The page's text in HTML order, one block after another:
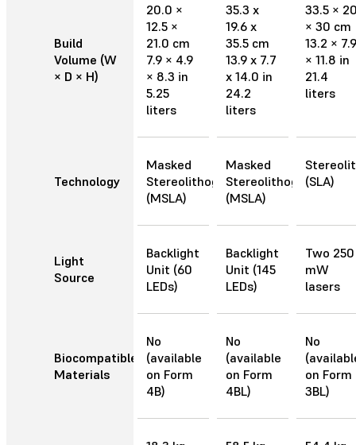
Build
Volume (W
× D × H)
20.0 ×
12.5 ×
21.0 cm
7.9 × 4.9
× 8.3 in
5.25
liters
35.3 x
19.6 x
35.5 cm
13.9 x 7.7
x 14.0 in
24.2
liters
33.5 ×
× 30 cm
13.2 × 7.9
× 11.8 in
21.4
liters
Technology
Masked
Stereolithography
(MSLA)
Masked
Stereolithography
(MSLA)
(SLA)
Light
Source
Backlight
Unit (60
LEDs)
Backlight
Unit (145
LEDs)
Two 250
mW
lasers
Biocompatible
Materials
No
(available
on Form
4B)
No
(available
on Form
4BL)
No
on Form
3BL)